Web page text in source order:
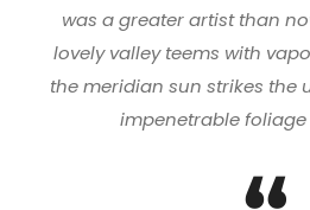
was a greater artist than
lovely valley teems with
the meridian sun strikes the
impenetrable foliage